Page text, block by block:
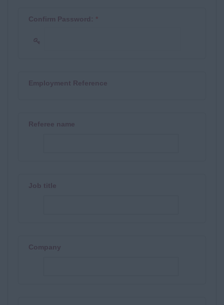
Confirm Password: *
Employment Reference
Referee name
Job title
Company